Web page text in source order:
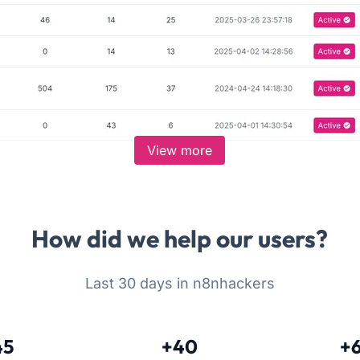
View more
How did we help our users?
Last 30 days in n8nhackers
+40